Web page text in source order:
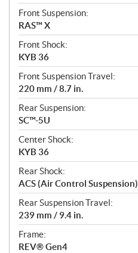
Front Suspension:
RAS™ X
Front Shock:
KYB 36
Front Suspension Travel:
220 mm / 8.7 in.
Rear Suspension:
SC™-5U
Center Shock:
KYB 36
Rear Shock:
ACS (Air Control Suspension)
Rear Suspension Travel:
239 mm / 9.4 in.
Frame:
REV® Gen4